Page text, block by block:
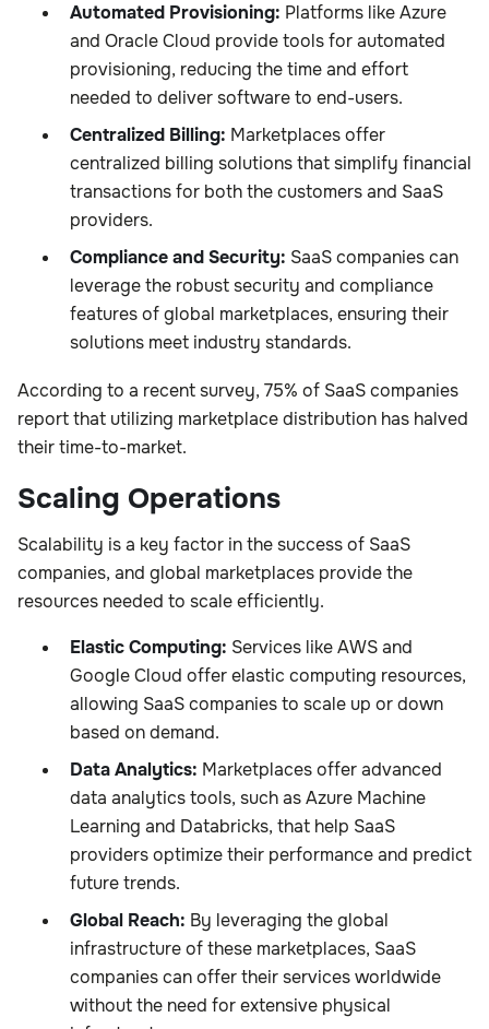
Automated Provisioning: Platforms like Azure
and Oracle Cloud provide tools for automated
provisioning, reducing the time and effort
needed to deliver software to end-users.
Centralized Billing: Marketplaces offer
centralized billing solutions that simplify financial
transactions for both the customers and SaaS
providers.
Compliance and Security: SaaS companies can
leverage the robust security and compliance
features of global marketplaces, ensuring their
solutions meet industry standards.
According to a recent survey, 75% of SaaS companies
report that utilizing marketplace distribution has halved
their time-to-market.
Scaling Operations
Scalability is a key factor in the success of SaaS
companies, and global marketplaces provide the
resources needed to scale efficiently.
Elastic Computing: Services like AWS and
Google Cloud offer elastic computing resources,
allowing SaaS companies to scale up or down
based on demand.
Data Analytics: Marketplaces offer advanced
data analytics tools, such as Azure Machine
Learning and Databricks, that help SaaS
providers optimize their performance and predict
future trends.
Global Reach: By leveraging the global
infrastructure of these marketplaces, SaaS
companies can offer their services worldwide
without the need for extensive physical